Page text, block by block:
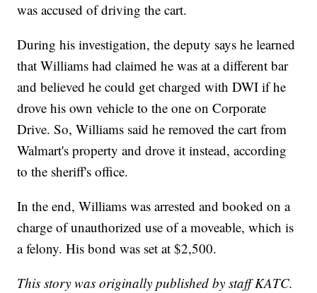
was accused of driving the cart.
During his investigation, the deputy says he learned
that Williams had claimed he was at a different bar
and believed he could get charged with DWI if he
drove his own vehicle to the one on Corporate
Drive. So, Williams said he removed the cart from
Walmart's property and drove it instead, according
to the sheriff's office.
In the end, Williams was arrested and booked on a
charge of unauthorized use of a moveable, which is
a felony. His bond was set at $2,500.
This story was originally published by staff KATC.